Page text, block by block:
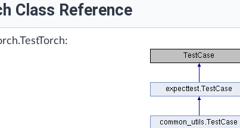
Class Reference